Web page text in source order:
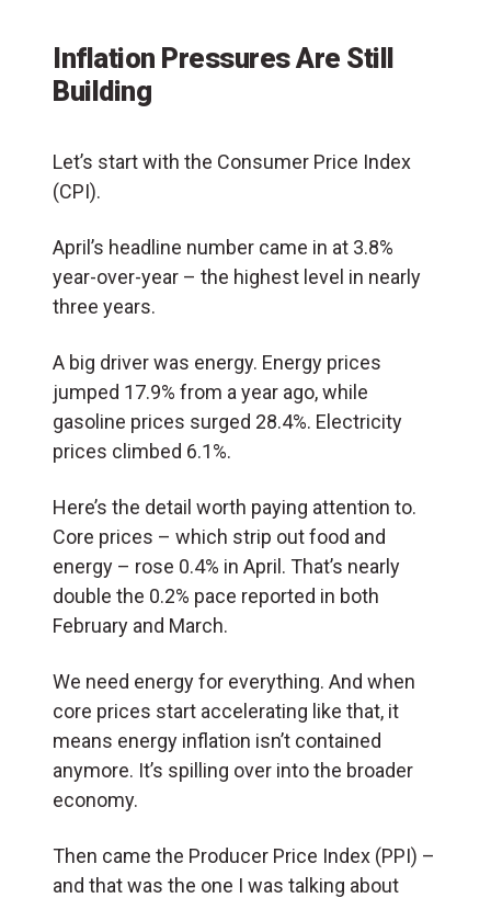
Inflation Pressures Are Still
Building
Let’s start with the Consumer Price Index
(CPI).
April’s headline number came in at 3.8%
year-over-year – the highest level in nearly
three years.
A big driver was energy. Energy prices
jumped 17.9% from a year ago, while
gasoline prices surged 28.4%. Electricity
prices climbed 6.1%.
Here’s the detail worth paying attention to.
Core prices – which strip out food and
energy – rose 0.4% in April. That’s nearly
double the 0.2% pace reported in both
February and March.
We need energy for everything. And when
core prices start accelerating like that, it
means energy inflation isn’t contained
anymore. It’s spilling over into the broader
economy.
Then came the Producer Price Index (PPI) –
and that was the one I was talking about